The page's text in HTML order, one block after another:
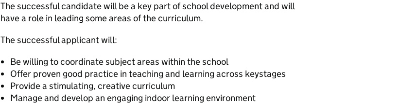
The successful candidate will be a key part of school development and will
have a role in leading some areas of the curriculum.
The successful applicant will:
Be willing to coordinate subject areas within the school
Offer proven good practice in teaching and learning across keystages
Provide a stimulating, creative curriculum
Manage and develop an engaging indoor learning environment